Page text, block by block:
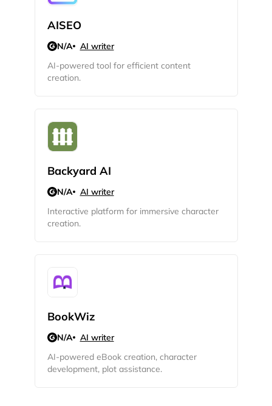
AISEO
N/A
AI writer
AI-powered tool for efficient content
creation.
Backyard AI
N/A
AI writer
Interactive platform for immersive character
creation.
BookWiz
N/A
AI writer
AI-powered eBook creation, character
development, plot assistance.
Terms of Service
Cancel